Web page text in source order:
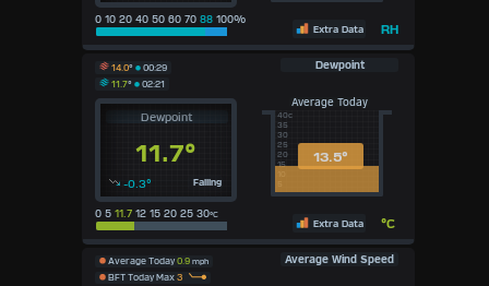
0 10 20 40 50 60 70 88 100%
Extra Data
RH
Dewpoint
14.0°
00:29
11.7° 02:21
Dewpoint
11.7°
Falling
-0.3°
Average Today
13.5°
40c
35
30
25
20
15
0 5 11.7 12 15 20 25 30°C
Extra Data °C
Average Wind Speed
Average Today 0.9 mph
BFT Today Max 3